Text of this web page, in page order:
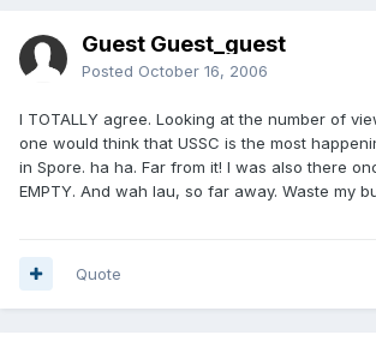
Guest Guest_guest
Posted October 16, 2006
I TOTALLY agree. Looking at the number of
one would think that USSC is the most
in Spore. ha ha. Far from it! I was also there
EMPTY. And wah lau, so far away. Waste my
Quote